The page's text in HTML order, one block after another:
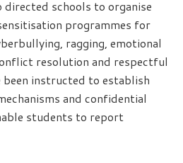
directed schools to organise
programmes for
ragging, emotional
resolution and respectful
been instructed to establish
and confidential
students to report